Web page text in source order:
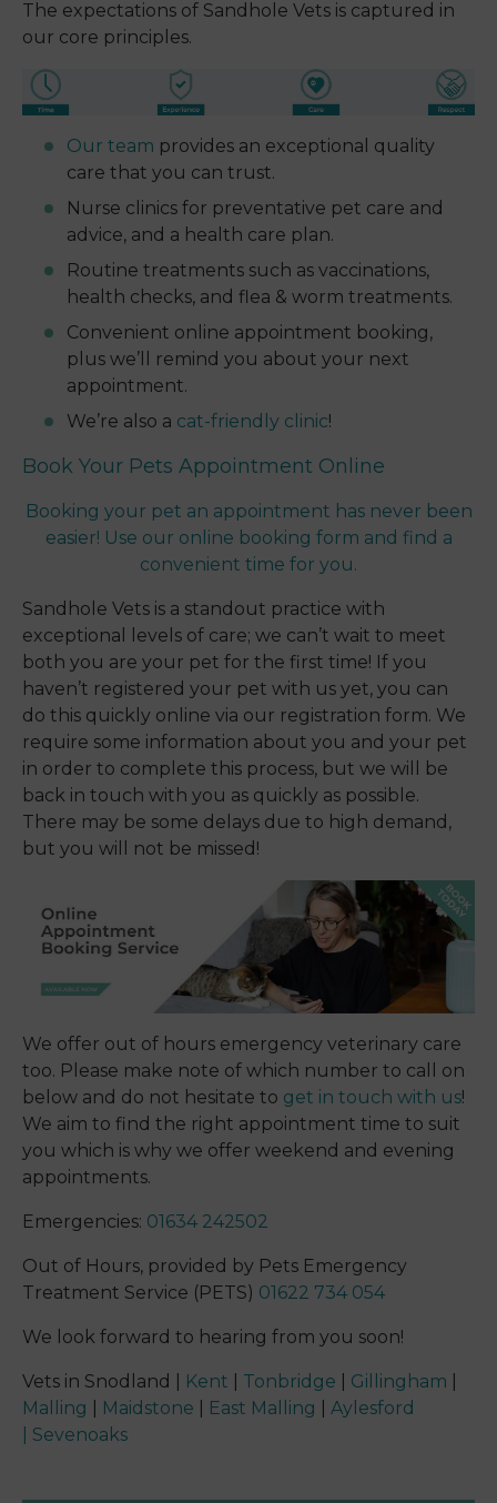
The expectations of Sandhole Vets is captured in
our core principles.
Our team provides an exceptional quality
care that you can trust.
Nurse clinics for preventative pet care and
advice, and a health care plan.
Routine treatments such as vaccinations,
health checks, and flea & worm treatments.
Convenient online appointment booking,
plus we’ll remind you about your next
appointment.
We’re also a cat-friendly clinic!
Book Your Pets Appointment Online
Booking your pet an appointment has never been
easier! Use our online booking form and find a
convenient time for you.
Sandhole Vets is a standout practice with
exceptional levels of care; we can’t wait to meet
both you are your pet for the first time! If you
haven’t registered your pet with us yet, you can
do this quickly online via our registration form. We
require some information about you and your pet
in order to complete this process, but we will be
back in touch with you as quickly as possible.
There may be some delays due to high demand,
but you will not be missed!
We offer out of hours emergency veterinary care
too. Please make note of which number to call on
below and do not hesitate to get in touch with us!
We aim to find the right appointment time to suit
you which is why we offer weekend and evening
appointments.
Emergencies: 01634 242502
Out of Hours, provided by Pets Emergency
Treatment Service (PETS) 01622 734 054
We look forward to hearing from you soon!
Vets in Snodland | Kent Tonbridge Gillingham
Malling
Maidstone East Malling
Aylesford
Sevenoaks